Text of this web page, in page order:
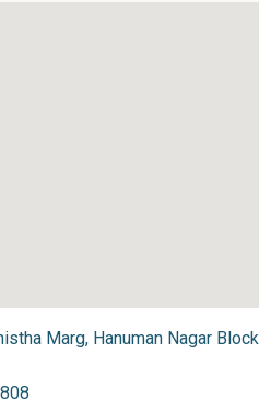
Marg, Hanuman Nagar